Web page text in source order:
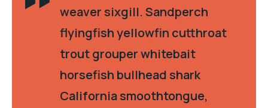
weaver sixgill. Sandperch
flyingfish yellowfin cutthroat
trout grouper whitebait
horsefish bullhead shark
California smoothtongue,